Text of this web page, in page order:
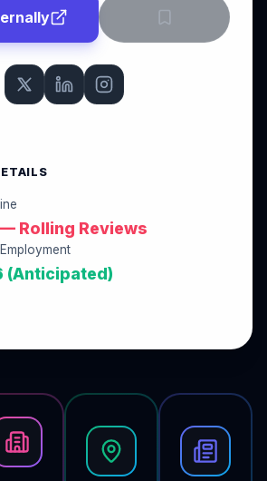
Rolling Reviews
(Anticipated)